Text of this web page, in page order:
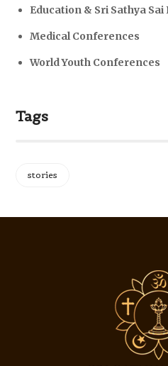
Education & Sri Sathya Sai
Medical Conferences
World Youth Conferences
Tags
stories